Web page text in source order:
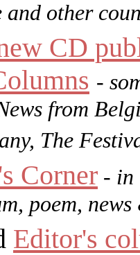
other
CD
-
from
The
Corner - in
poem,
Editor's